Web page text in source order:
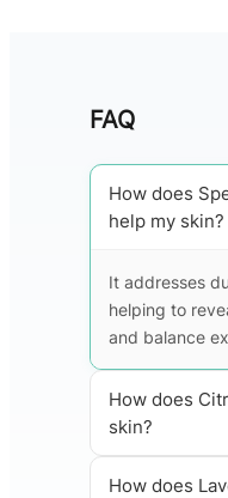
FAQ
How does
help my skin?
It addresses
helping to
and balance
How does
skin?
How does